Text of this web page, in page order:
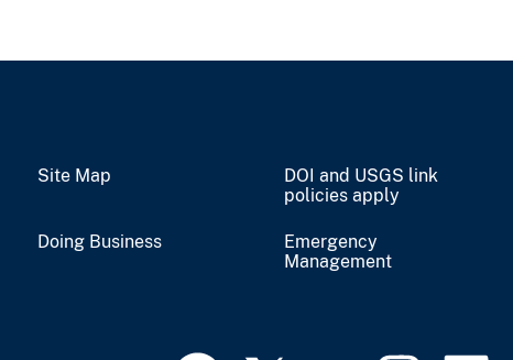
Site Map
DOI and USGS link
policies apply
Doing Business
Emergency
Management